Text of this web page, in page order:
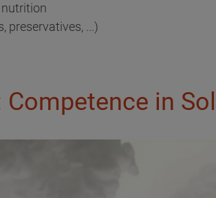
preservatives, ...)
Competence in